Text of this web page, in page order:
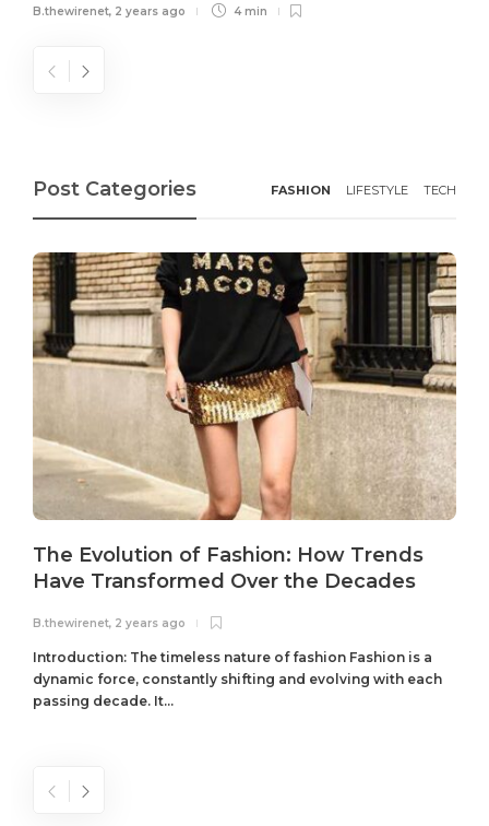
B.thewirenet, 2 years ago 4 min
Post Categories FASHION LIFESTYLE TECH
The Evolution of Fashion: How Trends
Have Transformed Over the Decades
B.thewirenet, 2 years ago
Introduction: The timeless nature of fashion Fashion is a
dynamic force, constantly shifting and evolving with each
passing decade. It...